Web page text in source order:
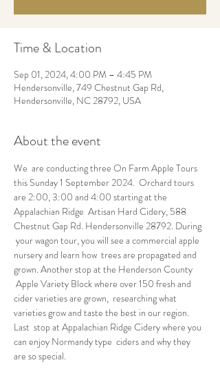
Time & Location
Sep 01, 2024, 4:00 PM – 4:45 PM
Hendersonville, 749 Chestnut Gap Rd,
Hendersonville, NC 28792, USA
About the event
We  are conducting three On Farm Apple Tours
this Sunday 1 September 2024.  Orchard tours
are 2:00, 3:00 and 4:00 starting at the
Appalachian Ridge  Artisan Hard Cidery, 588
Chestnut Gap Rd. Hendersonville 28792. During
your wagon tour, you will see a commercial apple
nursery and learn how  trees are propagated and
grown. Another stop at the Henderson County
Apple Variety Block where over 150 fresh and
cider varieties are grown,  researching what
varieties grow and taste the best in our region.
Last  stop at Appalachian Ridge Cidery where you
can enjoy Normandy type  ciders and why they
are so special.